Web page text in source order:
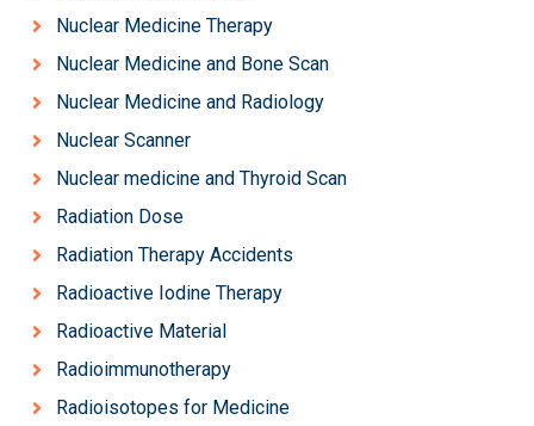
Nuclear Medicine Therapy
Nuclear Medicine and Bone Scan
Nuclear Medicine and Radiology
Nuclear Scanner
Nuclear medicine and Thyroid Scan
Radiation Dose
Radiation Therapy Accidents
Radioactive Iodine Therapy
Radioactive Material
Radioimmunotherapy
Radioisotopes for Medicine